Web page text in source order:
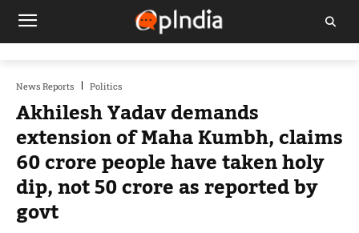
News Reports Politics
Akhilesh Yadav demands
extension of Maha Kumbh, claims
60 crore people have taken holy
dip, not 50 crore as reported by
govt